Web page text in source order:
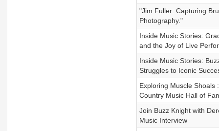
"Jim Fuller: Capturing
Photography."
Inside Music Stories:
and the Joy of Live
Inside Music Stories:
Struggles to Iconic
Exploring Muscle Shoals
Country Music Hall of
Join Buzz Knight with
Music Interview